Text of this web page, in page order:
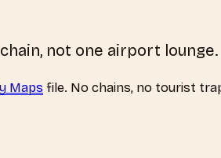
not one airport lounge.
Maps file. No chains, no tourist